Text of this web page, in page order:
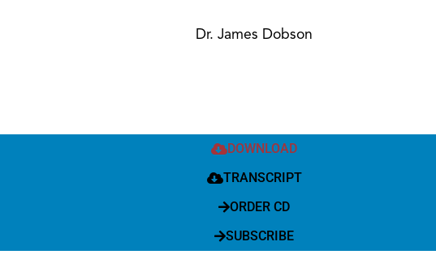
Dr. James Dobson
DOWNLOAD
TRANSCRIPT
ORDER CD
SUBSCRIBE